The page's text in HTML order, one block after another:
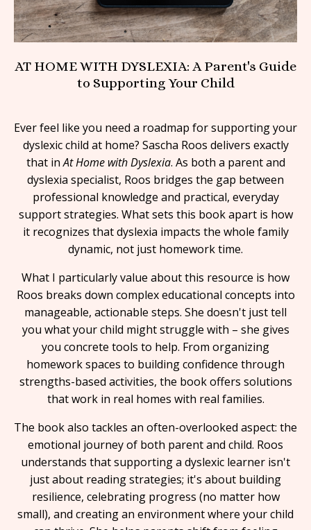
AT HOME WITH DYSLEXIA: A Parent's Guide
to Supporting Your Child
Ever feel like you need a roadmap for supporting your
dyslexic child at home? Sascha Roos delivers exactly
that inAt Home with Dyslexia. As both a parent and
dyslexia specialist, Roos bridges the gap between
professional knowledge and practical, everyday
support strategies. What sets this book apart is how
it recognizes that dyslexia impacts the whole family
dynamic, not just homework time.
What I particularly value about this resource is how
Roos breaks down complex educational concepts into
manageable, actionable steps. She doesn't just tell
you what your child might struggle with – she gives
you concrete tools to help. From organizing
homework spaces to building confidence through
strengths-based activities, the book offers solutions
that work in real homes with real families.
The book also tackles an often-overlooked aspect: the
emotional journey of both parent and child. Roos
understands that supporting a dyslexic learner isn't
just about reading strategies; it's about building
resilience, celebrating progress (no matter how
small), and creating an environment where your child